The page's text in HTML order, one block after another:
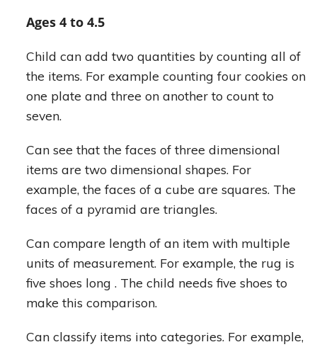
Ages 4 to 4.5
Child can add two quantities by counting all of
the items. For example counting four cookies on
one plate and three on another to count to
seven.
Can see that the faces of three dimensional
items are two dimensional shapes. For
example, the faces of a cube are squares. The
faces of a pyramid are triangles.
Can compare length of an item with multiple
units of measurement. For example, the rug is
five shoes long . The child needs five shoes to
make this comparison.
Can classify items into categories. For example,